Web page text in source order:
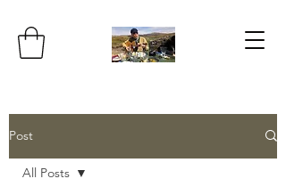
Post
All Posts